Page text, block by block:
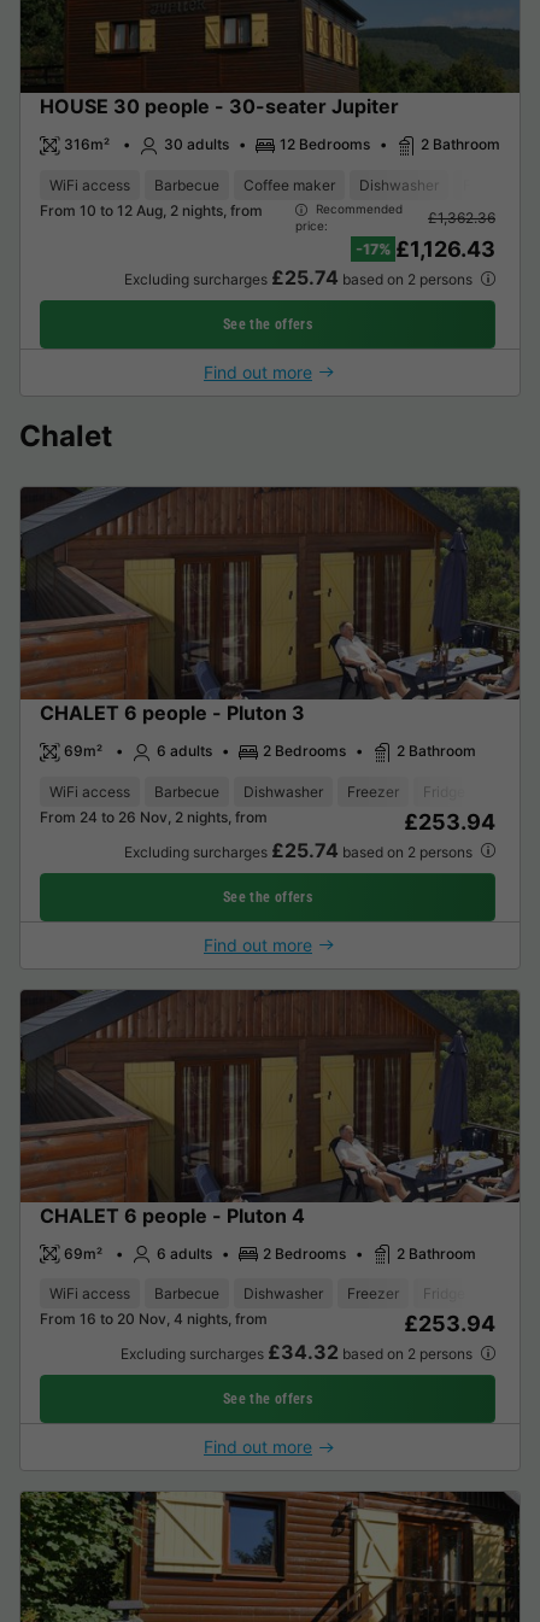
HOUSE 30 people - 30-seater Jupiter
316m² 30 adults 12 Bedrooms 2 Bathroom
WiFi access Barbecue Coffee maker Dishwasher
From 10 to 12 Aug, 2 nights, from
Recommended
price:
£1,362.36
-17% £1,126.43
Excluding surcharges £25.74 based on 2 persons
See the offers
Find out more
Chalet
CHALET 6 people - Pluton 3
69m² 6 adults 2 Bedrooms 2 Bathroom
WiFi access Barbecue Dishwasher Freezer Fridge
From 24 to 26 Nov, 2 nights, from
£253.94
Excluding surcharges £25.74 based on 2 persons
See the offers
Find out more
CHALET 6 people - Pluton 4
69m² 6 adults 2 Bedrooms 2 Bathroom
WiFi access Barbecue Dishwasher Freezer Fridge
From 16 to 20 Nov, 4 nights, from
£253.94
Excluding surcharges £34.32 based on 2 persons
See the offers
Find out more